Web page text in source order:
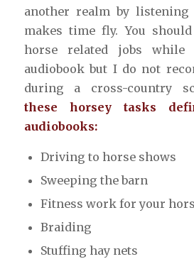
another realm by listening
makes time fly. You
horse related jobs
audiobook but I do not
during a cross-country
these horsey tasks
audiobooks:
Driving to horse shows
Sweeping the barn
Fitness work for your
Braiding
Stuffing hay nets